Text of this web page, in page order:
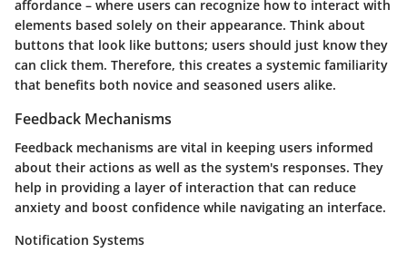
affordance – where users can recognize how to interact with
elements based solely on their appearance. Think about
buttons that look like buttons; users should just know they
can click them. Therefore, this creates a systemic familiarity
that benefits both novice and seasoned users alike.
Feedback Mechanisms
Feedback mechanisms are vital in keeping users informed
about their actions as well as the system's responses. They
help in providing a layer of interaction that can reduce
anxiety and boost confidence while navigating an interface.
Notification Systems